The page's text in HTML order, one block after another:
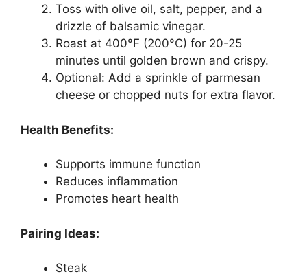
Toss with olive oil, salt, pepper, and a
drizzle of balsamic vinegar.
Roast at 400°F (200°C) for 20-25
minutes until golden brown and crispy.
Optional: Add a sprinkle of parmesan
cheese or chopped nuts for extra flavor.
Health Benefits:
Supports immune function
Reduces inflammation
Promotes heart health
Pairing Ideas:
Steak